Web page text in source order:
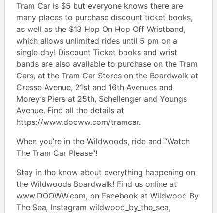
Tram Car is $5 but everyone knows there are
many places to purchase discount ticket books,
as well as the $13 Hop On Hop Off Wristband,
which allows unlimited rides until 5 pm on a
single day! Discount Ticket books and wrist
bands are also available to purchase on the Tram
Cars, at the Tram Car Stores on the Boardwalk at
Cresse Avenue, 21st and 16th Avenues and
Morey’s Piers at 25th, Schellenger and Youngs
Avenue. Find all the details at
https://www.dooww.com/tramcar.
When you’re in the Wildwoods, ride and “Watch
The Tram Car Please”!
Stay in the know about everything happening on
the Wildwoods Boardwalk! Find us online at
www.DOOWW.com, on Facebook at Wildwood By
The Sea, Instagram wildwood_by_the_sea,